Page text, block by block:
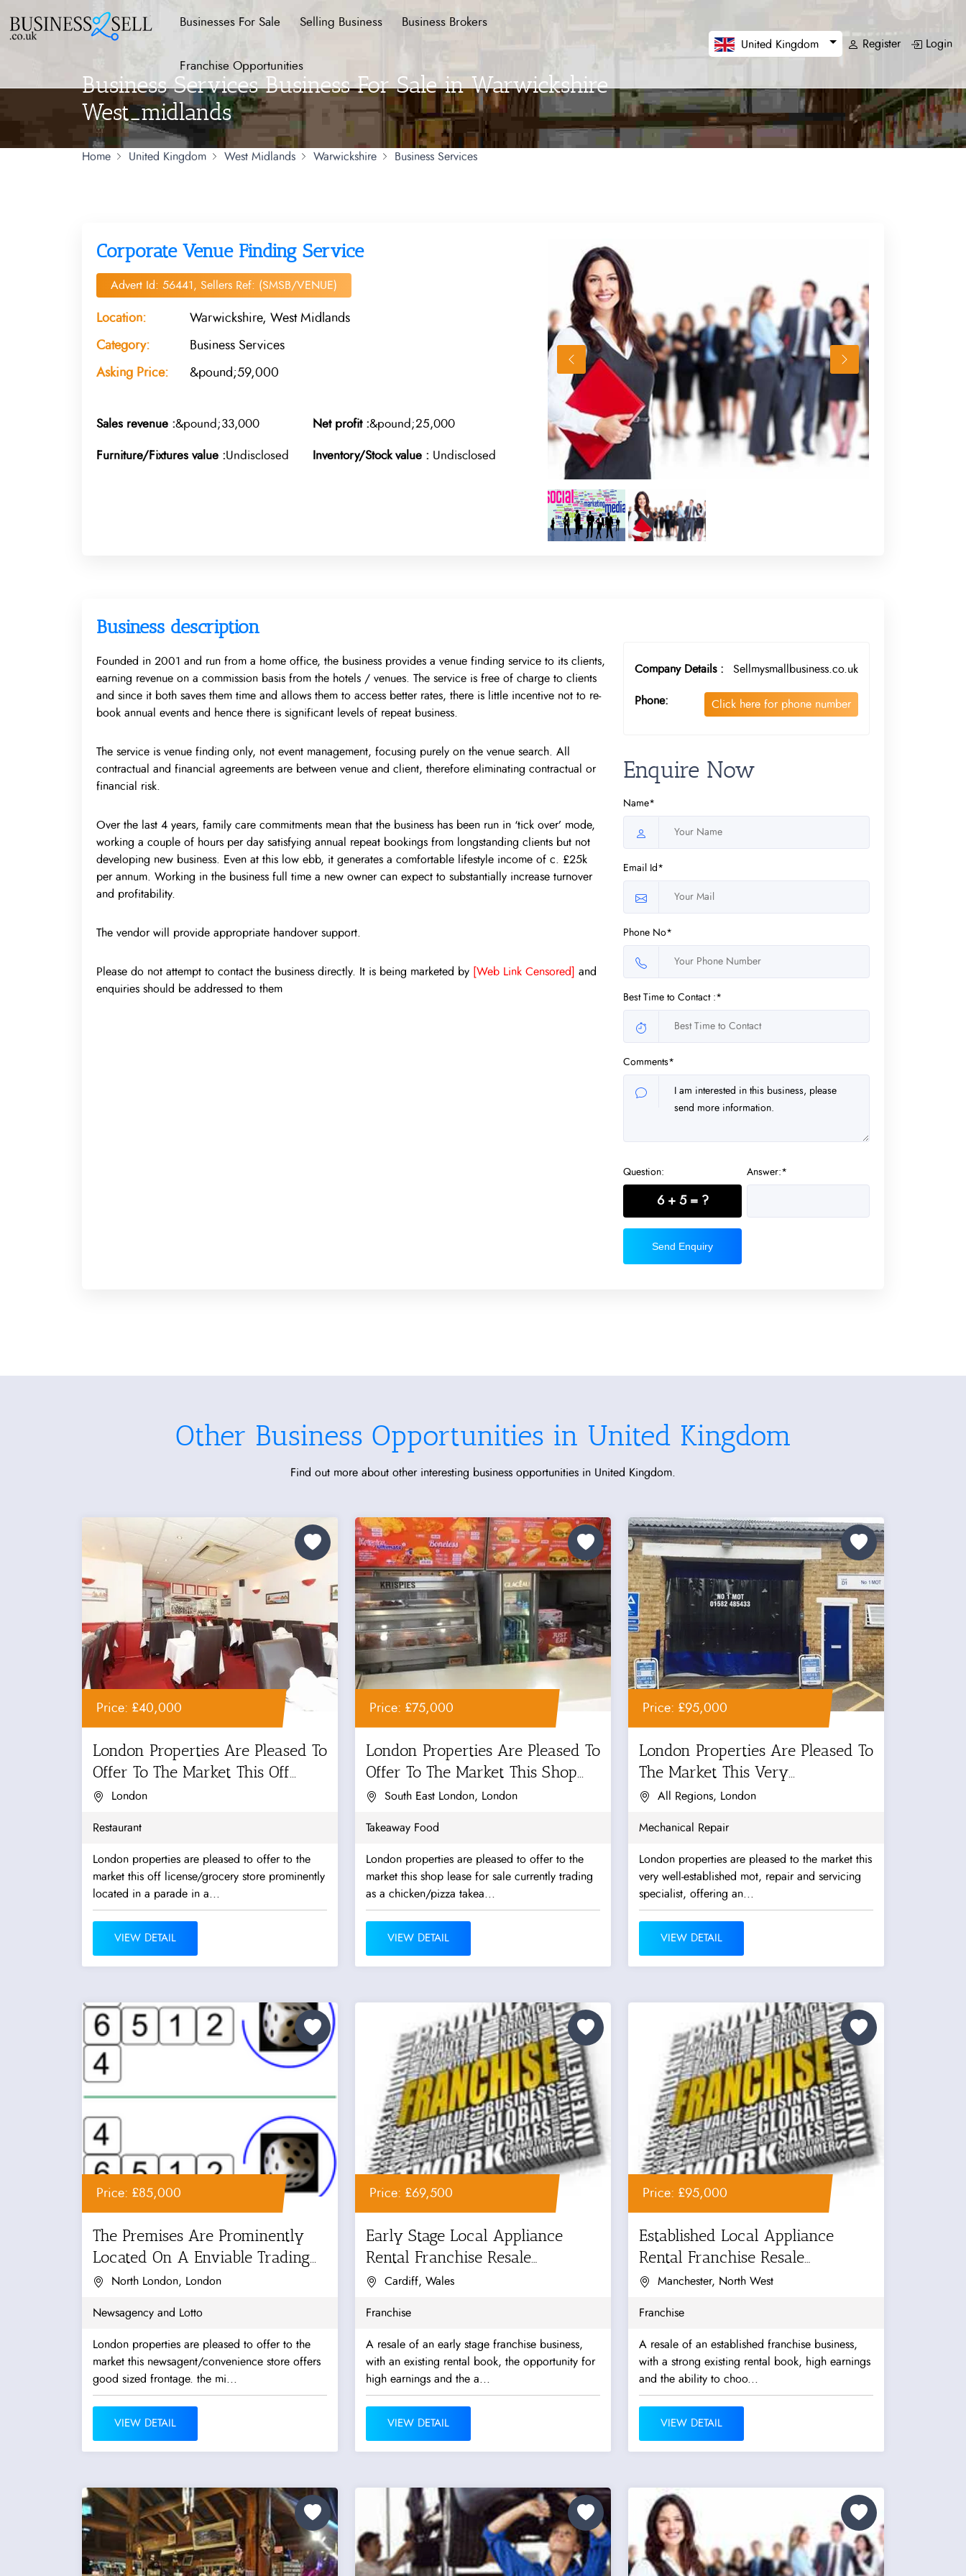
Businesses For Sale Selling Business Business Brokers
Franchise Opportunities
United Kingdom Register Login
Business Services Business For Sale in Warwickshire
West_midlands
Home United Kingdom West Midlands Warwickshire Business Services
Corporate Venue Finding Service
Advert Id: 56441, Sellers Ref: (SMSB/VENUE)
Location: Warwickshire, West Midlands
Category: Business Services
Asking Price: &pound;59,000
Sales revenue :&pound;33,000 Net profit :&pound;25,000
Furniture/Fixtures value :Undisclosed Inventory/Stock value : Undisclosed
Business description
Founded in 2001 and run from a home office, the business provides a venue finding service to its clients,
earning revenue on a commission basis from the hotels / venues. The service is free of charge to clients
and since it both saves them time and allows them to access better rates, there is little incentive not to re-
book annual events and hence there is significant levels of repeat business.
The service is venue finding only, not event management, focusing purely on the venue search. All
contractual and financial agreements are between venue and client, therefore eliminating contractual or
financial risk.
Over the last 4 years, family care commitments mean that the business has been run in ‘tick over’ mode,
working a couple of hours per day satisfying annual repeat bookings from longstanding clients but not
developing new business. Even at this low ebb, it generates a comfortable lifestyle income of c. £25k
per annum. Working in the business full time a new owner can expect to substantially increase turnover
and profitability.
The vendor will provide appropriate handover support.
Please do not attempt to contact the business directly. It is being marketed by [Web Link Censored]
and
enquiries should be addressed to them
Company Details : Sellmysmallbusiness.co.uk
Phone: Click here for phone number
Enquire Now
Name*
Email Id*
Phone No*
Best Time to Contact :*
Comments*
Question:
6 + 5 = ?
Answer:*
Send Enquiry
Other Business Opportunities in United Kingdom
Find out more about other interesting business opportunities in United Kingdom.
Price: £40,000
London Properties Are Pleased To
Offer To The Market This Off...
London
Restaurant
London properties are pleased to offer to the
market this off license/grocery store prominently
located in a parade in a...
VIEW DETAIL
Price: £75,000
London Properties Are Pleased To
Offer To The Market This Shop...
South East London, London
Takeaway Food
London properties are pleased to offer to the
market this shop lease for sale currently trading
as a chicken/pizza takea...
VIEW DETAIL
Price: £95,000
London Properties Are Pleased To
The Market This Very...
All Regions, London
Mechanical Repair
London properties are pleased to the market this
very well-established mot, repair and servicing
specialist, offering an...
VIEW DETAIL
Price: £85,000
The Premises Are Prominently
Located On A Enviable Trading...
North London, London
Newsagency and Lotto
London properties are pleased to offer to the
market this newsagent/convenience store offers
good sized frontage. the mi...
VIEW DETAIL
Price: £69,500
Early Stage Local Appliance
Rental Franchise Resale
Opportunity
Cardiff, Wales
Franchise
A resale of an early stage franchise business,
with an existing rental book, the opportunity for
high earnings and the a...
VIEW DETAIL
Price: £95,000
Established Local Appliance
Rental Franchise Resale
Opportunity
Manchester, North West
Franchise
A resale of an established franchise business,
with a strong existing rental book, high earnings
and the ability to choo...
VIEW DETAIL